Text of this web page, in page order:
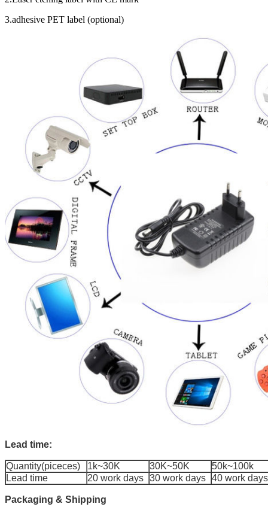
3.adhesive PET label (optional)
Lead time:
Quantity(piceces) 1k~30K 30K~50K
50k~100k
Lead time
20 work days 30 work days 40 work days
Packaging & Shipping